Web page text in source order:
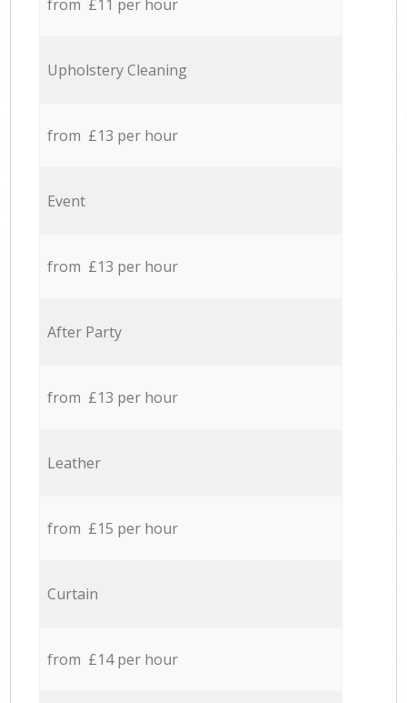
from £11 per hour
Upholstery Cleaning
from £13 per hour
Event
from £13 per hour
After Party
from £13 per hour
Leather
from £15 per hour
Curtain
from £14 per hour